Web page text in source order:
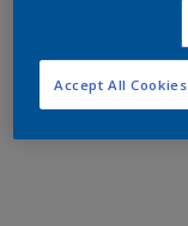
Accept All Cookies